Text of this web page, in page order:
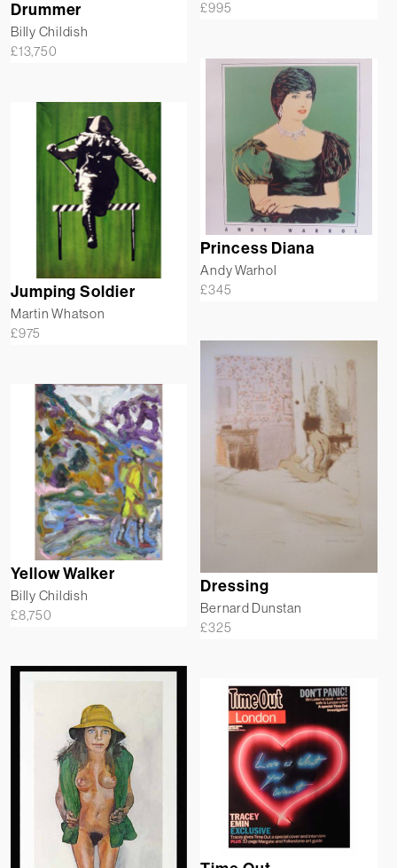
Drummer
Billy Childish
£13,750
£995
Princess Diana
Andy Warhol
£345
Jumping Soldier
Martin Whatson
£975
Dressing
Bernard Dunstan
£325
Yellow Walker
Billy Childish
£8,750